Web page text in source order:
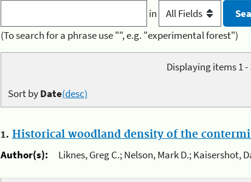
in
(To search for a phrase use "", e.g. "experimental forest")
Displaying items 1 -
Sort byDate(desc)
1. Historical woodland density of the
Author(s):
Liknes, Greg C.; Nelson, Mark D.; Kaisershot,